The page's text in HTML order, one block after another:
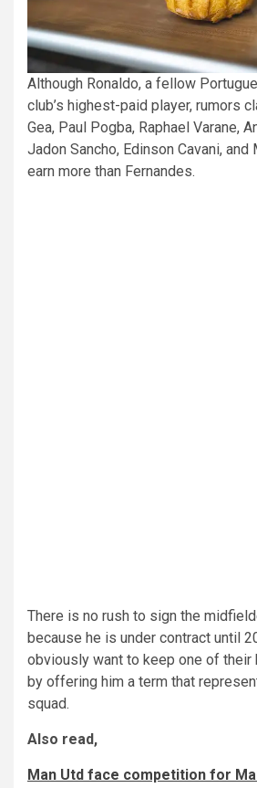
Although Ronaldo, a fellow
club’s highest-paid player, rumors
Gea, Paul Pogba, Raphael Varane,
Jadon Sancho, Edinson Cavani,
earn more than Fernandes.
There is no rush to sign the
because he is under contract until
obviously want to keep one of their
by offering him a term that
squad.
Also read,
Man Utd face competition for